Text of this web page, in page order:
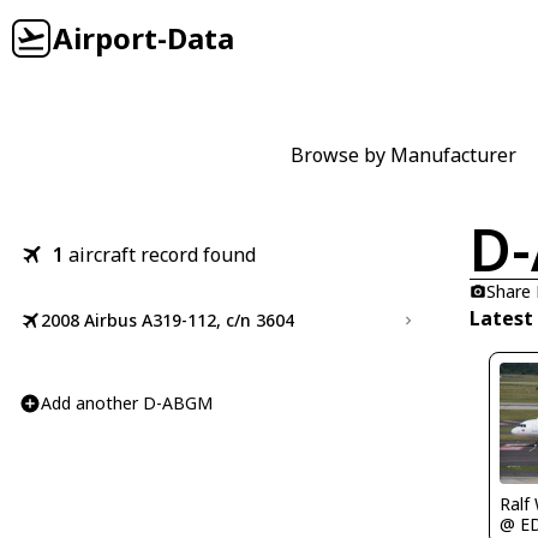
Airport-Data
Browse by Manufacturer
1 aircraft record found
2008 Airbus A319-112, c/n 3604
Add another D-ABGM
Share
Latest
Ralf
@